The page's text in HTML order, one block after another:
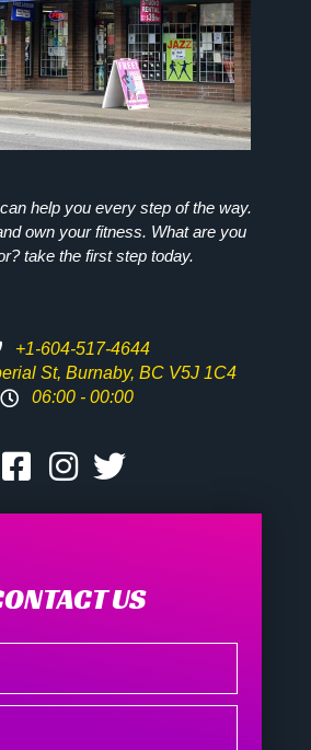
help you every step of the way.
own your fitness. What are you
take the first step today.
+1-604-517-4644
St, Burnaby, BC V5J 1C4
06:00 - 00:00
US